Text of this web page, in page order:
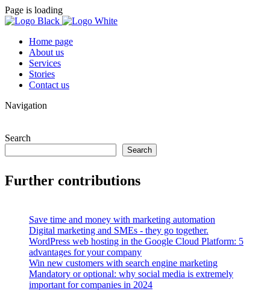
Page is loading
Home page
About us
Services
Stories
Contact us
Navigation
Search
Search
Further contributions
Save time and money with marketing automation
Digital marketing and SMEs - they go together.
WordPress web hosting in the Google Cloud Platform: 5
advantages for your company
Win new customers with search engine marketing
Mandatory or optional: why social media is extremely
important for companies in 2024